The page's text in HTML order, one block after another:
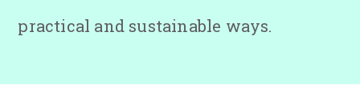
practical and sustainable ways.